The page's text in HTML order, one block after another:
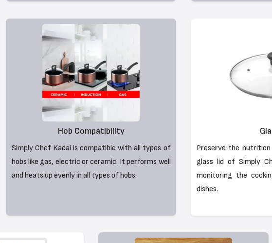
Hob Compatibility
Simply Chef Kadai is compatible with all types of
hobs like gas, electric or ceramic. It performs well
and heats up evenly in all types of hobs.
Preserve the
glass lid of Simply
monitoring the
dishes.